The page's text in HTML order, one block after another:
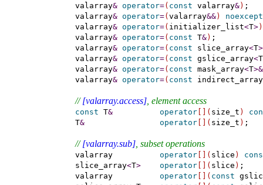
    valarray
& operator=( const valarray&) ;
    valarray
& operator=(valarray&&) noexcept
    valarray
& operator=( initializer_list<T>)
    valarray
& operator=( const T&) ;
    valarray
& operator=( const slice_array<T>
    valarray
& operator=( const gslice_array<T
    valarray
& operator=( const mask_array<T>&
    valarray
& operator=( const indirect_array
// [valarray.access], element access
const T& operator[ ] ( size_t )
    T
& operator[ ] ( size_t ) ;
// [valarray.sub], subset operations
    valarray
operator[ ] ( slice )
    slice_array
<T> operator[ ] ( slice ) ;
    valarray
operator[ ] ( const